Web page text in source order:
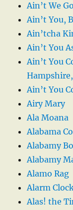
Ain’t We
Ain’t You,
Ain’tcha
Ain’t You
Ain’t You
Ain’t You
Airy Mary
Ala Moana
Alabama
Alabamy
Alabamy
Alamo Rag
Alarm
Alas! the